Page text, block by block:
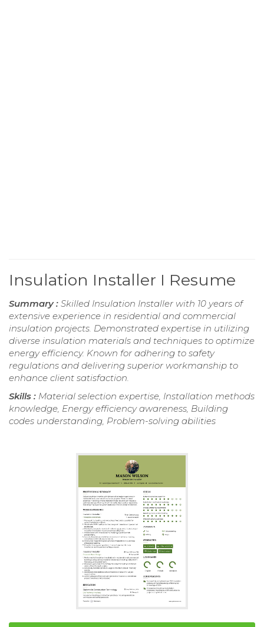
Insulation Installer I Resume
Summary : Skilled Insulation Installer with 10 years of
extensive experience in residential and commercial
insulation projects. Demonstrated expertise in utilizing
diverse insulation materials and techniques to optimize
energy efficiency. Known for adhering to safety
regulations and delivering superior workmanship to
enhance client satisfaction.
Skills : Material selection expertise, Installation methods
knowledge, Energy efficiency awareness, Building
codes understanding, Problem-solving abilities